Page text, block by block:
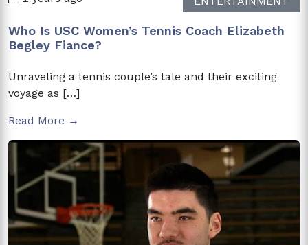
Who Is USC Women’s Tennis Coach Elizabeth
Begley Fiance?
Unraveling a tennis couple’s tale and their exciting
voyage as […]
Read More →